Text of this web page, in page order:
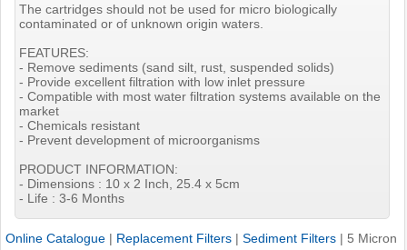
The cartridges should not be used for micro biologically
contaminated or of unknown origin waters.
FEATURES:
- Remove sediments (sand silt, rust, suspended solids)
- Provide excellent filtration with low inlet pressure
- Compatible with most water filtration systems available on the
market
- Chemicals resistant
- Prevent development of microorganisms
PRODUCT INFORMATION:
- Dimensions : 10 x 2 Inch, 25.4 x 5cm
- Life : 3-6 Months
Online Catalogue | Replacement Filters | Sediment Filters | 5 Micron